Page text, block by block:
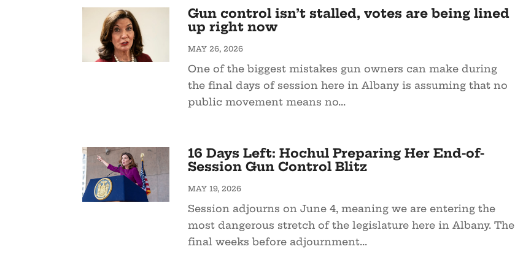
Gun control isn’t stalled, votes are being lined
up right now
MAY 26, 2026
One of the biggest mistakes gun owners can make during
the final days of session here in Albany is assuming that no
public movement means no...
16 Days Left: Hochul Preparing Her End-of-
Session Gun Control Blitz
MAY 19, 2026
Session adjourns on June 4, meaning we are entering the
most dangerous stretch of the legislature here in Albany. The
final weeks before adjournment...